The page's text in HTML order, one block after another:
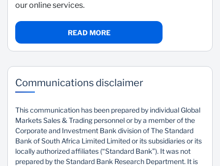
our online services.
READ MORE
Communications disclaimer
This communication has been prepared by individual Global
Markets Sales & Trading personnel or by a member of the
Corporate and Investment Bank division of The Standard
Bank of South Africa Limited Limited or its subsidiaries or its
locally authorized affiliates (“Standard Bank”). It was not
prepared by the Standard Bank Research Department. It is